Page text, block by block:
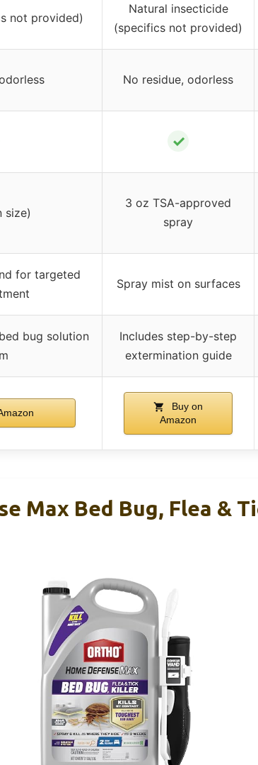
not provided)
Natural insecticide
(specifics not provided)
No residue, odorless
✓
size)
3 oz TSA-approved
spray
for targeted
Spray mist on surfaces
bug solution
Includes step-by-step
extermination guide
Buy on
Amazon
Max Bed Bug, Flea &